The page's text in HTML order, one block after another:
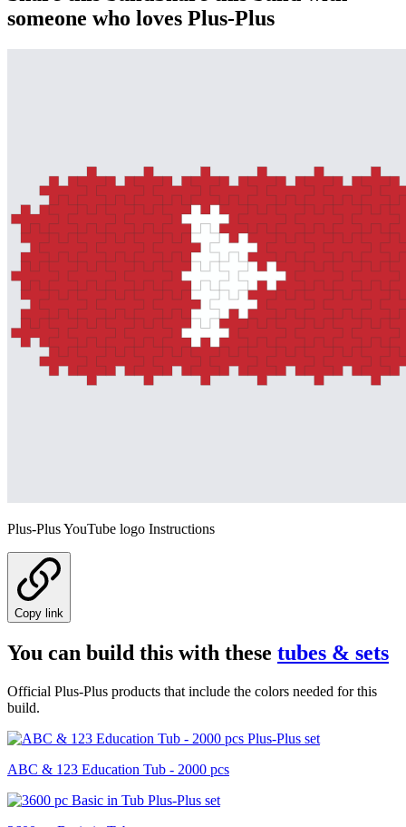
someone who loves Plus-Plus
Plus-Plus YouTube logo Instructions
Copy link
You can build this with these tubes & sets
Official Plus-Plus products that include the colors needed for this
build.
ABC & 123 Education Tub - 2000 pcs